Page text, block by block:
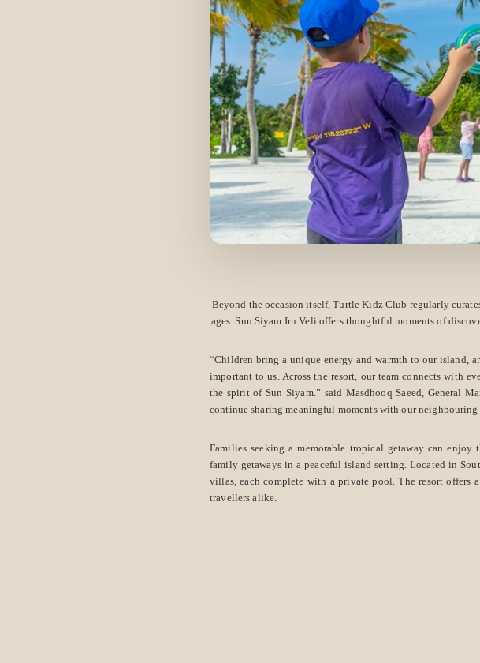
Beyond the occasion itself, Turtle Kidz Club regularly
ages. Sun Siyam Iru Veli offers thoughtful moments of
“Children bring a unique energy and warmth to our island,
important to us. Across the resort, our team connects with
the spirit of Sun Siyam.” said Masdhooq Saeed, General
continue sharing meaningful moments with our neighbouring
Families seeking a memorable tropical getaway can enjoy
family getaways in a peaceful island setting. Located in
villas, each complete with a private pool. The resort offers
travellers alike.